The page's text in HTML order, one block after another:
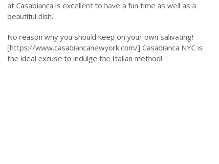
at Casabianca is excellent to have a fun time as well as a
beautiful dish.
No reason why you should keep on your own salivating!
[https://www.casabiancanewyork.com/] Casabianca NYC is
the ideal excuse to indulge the Italian method!